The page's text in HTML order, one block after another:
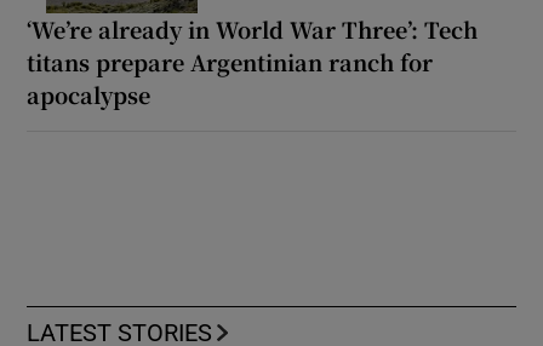
‘We’re already in World War Three’: Tech
titans prepare Argentinian ranch for
apocalypse
LATEST STORIES